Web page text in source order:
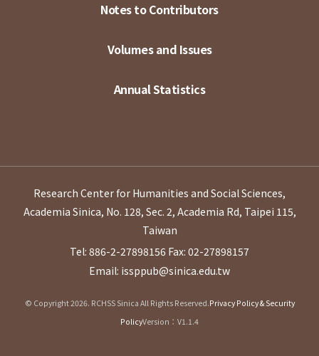
Notes to Contributors
Volumes and Issues
Annual Statistics
Research Center for Humanities and Social Sciences,
Academia Sinica, No. 128, Sec. 2, Academia Rd, Taipei 115,
Taiwan
Tel: 886-2-27898156 Fax: 02-27898157
Email: issppub@sinica.edu.tw
© Copyright 2026. RCHSS Sinica All Rights Reserved.Privacy Policy & Security
PolicyVersion：V1.1.4